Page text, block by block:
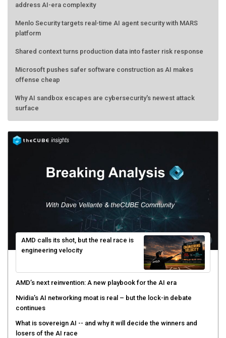
address AI-era complexity
Menlo Security targets real-time AI agent security with MARS
platform
Shared context turns production data into faster risk response
Microsoft pushes safer software construction as AI makes
offense cheap
Why AI sandbox escapes are cybersecurity's newest attack
surface
AMD calls its shot, but the real race is
engineering velocity
AMD’s next reinvention: A new playbook for the AI era
Nvidia’s AI networking moat is real – but the lock-in debate
continues
What is sovereign AI -- and why it will decide the winners and
losers of the AI race